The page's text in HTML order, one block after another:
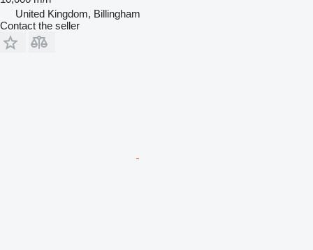
United Kingdom, Billingham
Contact the seller